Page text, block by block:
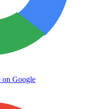
on Google